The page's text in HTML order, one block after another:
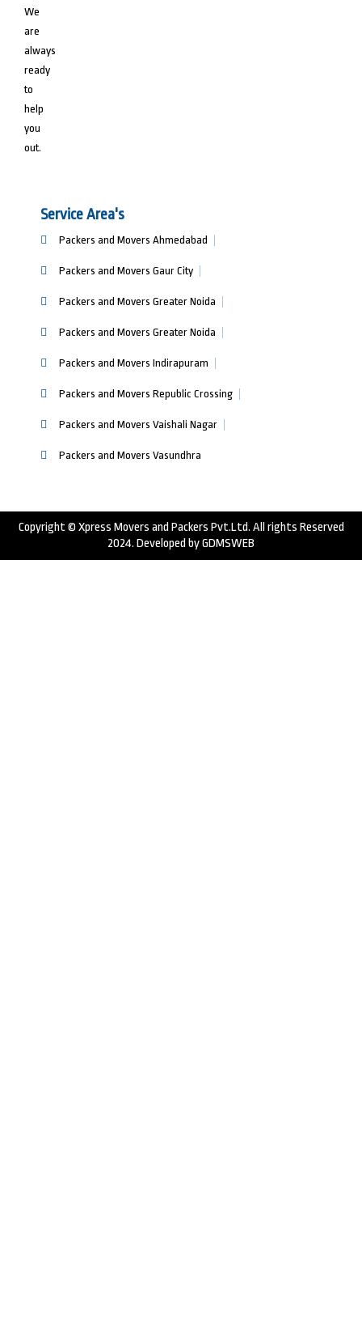
We
are
always
ready
to
help
you
out.
Service Area's
Packers and Movers Ahmedabad
Packers and Movers Gaur City
Packers and Movers Greater Noida
Packers and Movers Greater Noida
Packers and Movers Indirapuram
Packers and Movers Republic Crossing
Packers and Movers Vaishali Nagar
Packers and Movers Vasundhra
Copyright © Xpress Movers and Packers Pvt.Ltd. All rights Reserved
2024. Developed byGDMSWEB